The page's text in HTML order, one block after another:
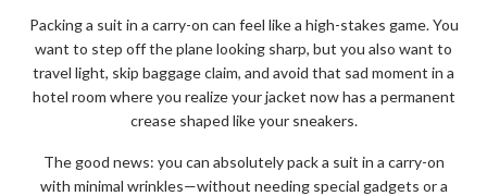
Packing a suit in a carry-on can feel like a high-stakes game. You
want to step off the plane looking sharp, but you also want to
travel light, skip baggage claim, and avoid that sad moment in a
hotel room where you realize your jacket now has a permanent
crease shaped like your sneakers.
The good news: you can absolutely pack a suit in a carry-on
with minimal wrinkles—without needing special gadgets or a